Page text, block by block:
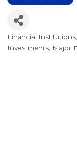
Categories
Financial Institutions
Investments Major